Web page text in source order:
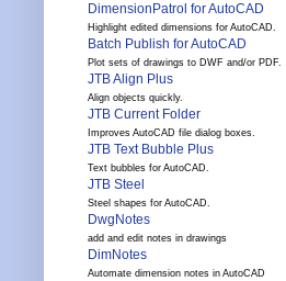
DimensionPatrol for AutoCAD
Highlight edited dimensions for AutoCAD.
Batch Publish for AutoCAD
Plot sets of drawings to DWF and/or PDF.
JTB Align Plus
Align objects quickly.
JTB Current Folder
Improves AutoCAD file dialog boxes.
JTB Text Bubble Plus
Text bubbles for AutoCAD.
JTB Steel
Steel shapes for AutoCAD.
DwgNotes
add and edit notes in drawings
DimNotes
Automate dimension notes in AutoCAD